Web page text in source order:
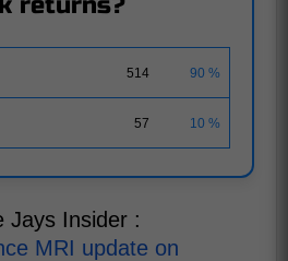
514 90 %
57 10 %
Jays Insider :
MRI update on